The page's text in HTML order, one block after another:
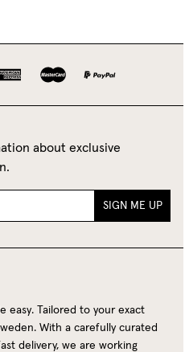
about exclusive
SIGN ME UP
easy. Tailored to your exact
With a carefully curated
delivery, we are working